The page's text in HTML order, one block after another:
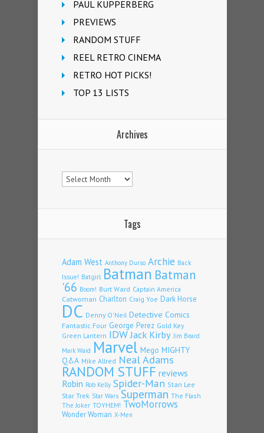
PAUL KUPPERBERG
PREVIEWS
RANDOM STUFF
REEL RETRO CINEMA
RETRO HOT PICKS!
TOP 13 LISTS
Archives
Archives
Tags
Adam West Anthony Durso Archie Back
Issue! Batgirl Batman Batman
'66 Boom! Burt Ward Captain America
Catwoman Charlton Craig Yoe Dark Horse
DC Denny O'Neil Detective Comics
Fantastic Four George Perez Gold Key
Green Lantern IDWJack Kirby Jim Beard
Mark Waid Marvel Mego MIGHTY
Q&A Mike Allred Neal Adams
RANDOM STUFF reviews
Robin Rob Kelly Spider-Man Stan Lee
Star Trek Star Wars Superman The Flash
The Joker TOYHEM! TwoMorrows
Wonder Woman X-Men